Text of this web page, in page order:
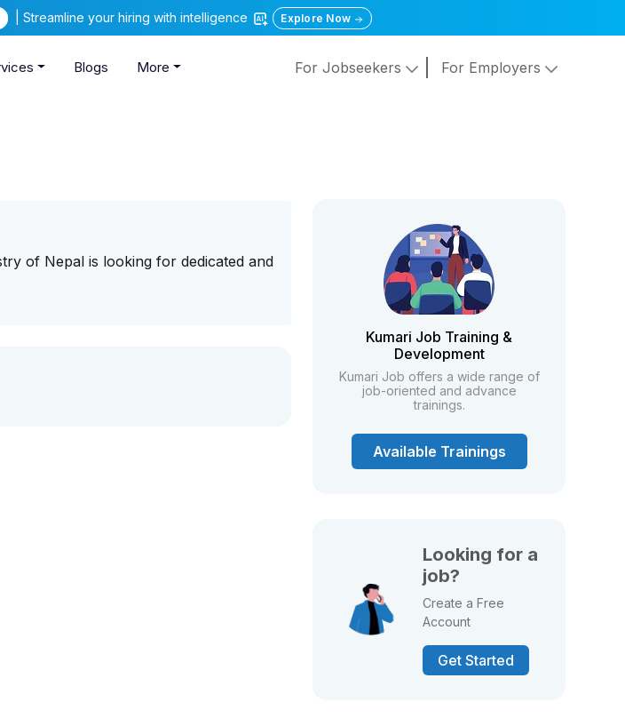
| Streamline your hiring with intelligence Explore Now
Blogs More For Jobseekers For Employers
of Nepal is looking for dedicated and
Kumari Job Training &
Development
Kumari Job offers a wide range of
job-oriented and advance
trainings.
Available Trainings
Looking for a
job?
Create a Free
Account
Get Started